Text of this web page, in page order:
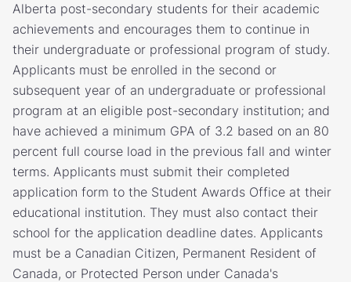
Alberta post-secondary students for their academic
achievements and encourages them to continue in
their undergraduate or professional program of study.
Applicants must be enrolled in the second or
subsequent year of an undergraduate or professional
program at an eligible post-secondary institution; and
have achieved a minimum GPA of 3.2 based on an 80
percent full course load in the previous fall and winter
terms. Applicants must submit their completed
application form to the Student Awards Office at their
educational institution. They must also contact their
school for the application deadline dates. Applicants
must be a Canadian Citizen, Permanent Resident of
Canada, or Protected Person under Canada's